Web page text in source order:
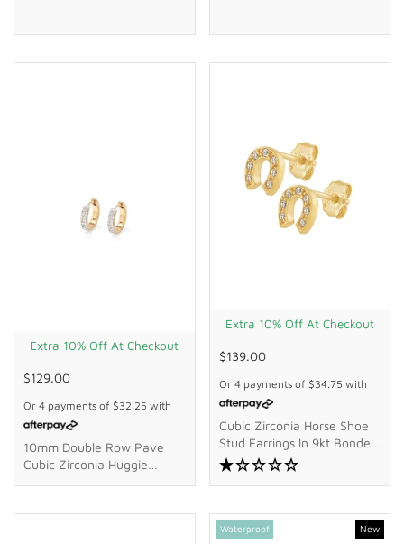
Extra 10% Off At Checkout
$129.00
Or 4 payments of $32.25 with
10mm Double Row Pave
Cubic Zirconia Huggie
Extra 10% Off At Checkout
$139.00
Or 4 payments of $34.75 with
Cubic Zirconia Horse Shoe
Stud Earrings In 9kt Bonded
Gold Silver Filled
Waterproof New